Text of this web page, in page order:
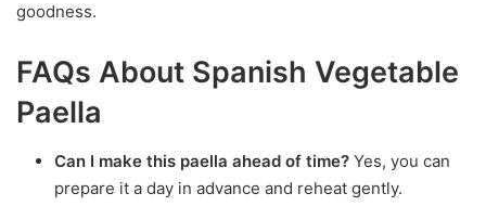
goodness.
FAQs About Spanish Vegetable
Paella
Can I make this paella ahead of time? Yes, you can
prepare it a day in advance and reheat gently.